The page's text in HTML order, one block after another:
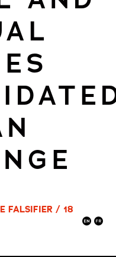
FALSIFIER / 18